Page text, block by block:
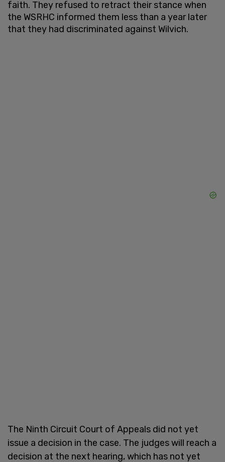
faith. They refused to retract their stance when
the WSRHC informed them less than a year later
that they had discriminated against Wilvich.
The Ninth Circuit Court of Appeals did not yet
issue a decision in the case. The judges will reach a
decision at the next hearing, which has not yet